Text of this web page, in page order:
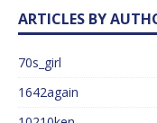
ARTICLES BY
70s_girl
1642again